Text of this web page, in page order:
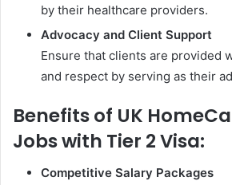
by their healthcare providers.
Advocacy and Client Support
Ensure that clients are provided
and respect by serving as their
Benefits of UK
Jobs with Tier 2 Visa:
Competitive Salary Packages